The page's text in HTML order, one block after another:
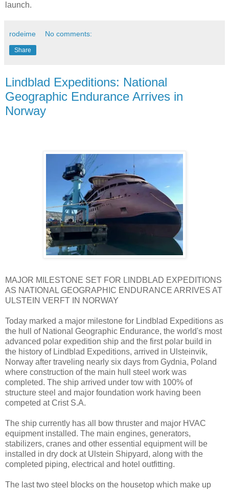
launch.
rodeime No comments:
Share
Lindblad Expeditions: National
Geographic Endurance Arrives in
Norway
MAJOR MILESTONE SET FOR LINDBLAD EXPEDITIONS
AS NATIONAL GEOGRAPHIC ENDURANCE ARRIVES AT
ULSTEIN VERFT IN NORWAY
Today marked a major milestone for Lindblad Expeditions as
the hull of National Geographic Endurance, the world's most
advanced polar expedition ship and the first polar build in
the history of Lindblad Expeditions, arrived in Ulsteinvik,
Norway after traveling nearly six days from Gydnia, Poland
where construction of the main hull steel work was
completed. The ship arrived under tow with 100% of
structure steel and major foundation work having been
competed at Crist S.A.
The ship currently has all bow thruster and major HVAC
equipment installed. The main engines, generators,
stabilizers, cranes and other essential equipment will be
installed in dry dock at Ulstein Shipyard, along with the
completed piping, electrical and hotel outfitting.
The last two steel blocks on the housetop which make up